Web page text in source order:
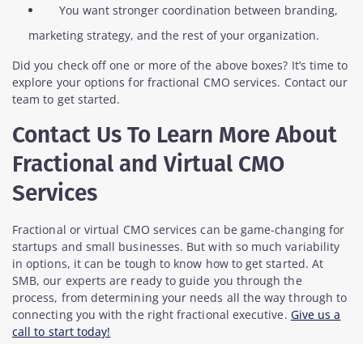
You want stronger coordination between branding,
marketing strategy, and the rest of your organization.
Did you check off one or more of the above boxes? It’s time to
explore your options for fractional CMO services. Contact our
team to get started.
Contact Us To Learn More About
Fractional and Virtual CMO
Services
Fractional or virtual CMO services can be game-changing for
startups and small businesses. But with so much variability
in options, it can be tough to know how to get started. At
SMB, our experts are ready to guide you through the
process, from determining your needs all the way through to
connecting you with the right fractional executive. Give us a
call to start today!